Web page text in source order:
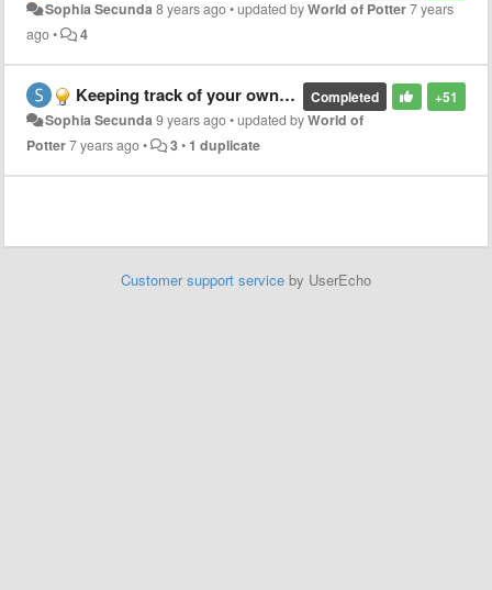
Sophia Secunda8 years ago•updated byWorld of Potter7 years
ago• 4
+51
Completed
Keeping track of your own homework
Sophia Secunda9 years ago•updated byWorld of
Potter7 years ago• 3• 1 duplicate
Customer support service by UserEcho